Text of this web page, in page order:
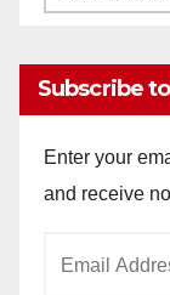
Subscribe
Enter your
and receive